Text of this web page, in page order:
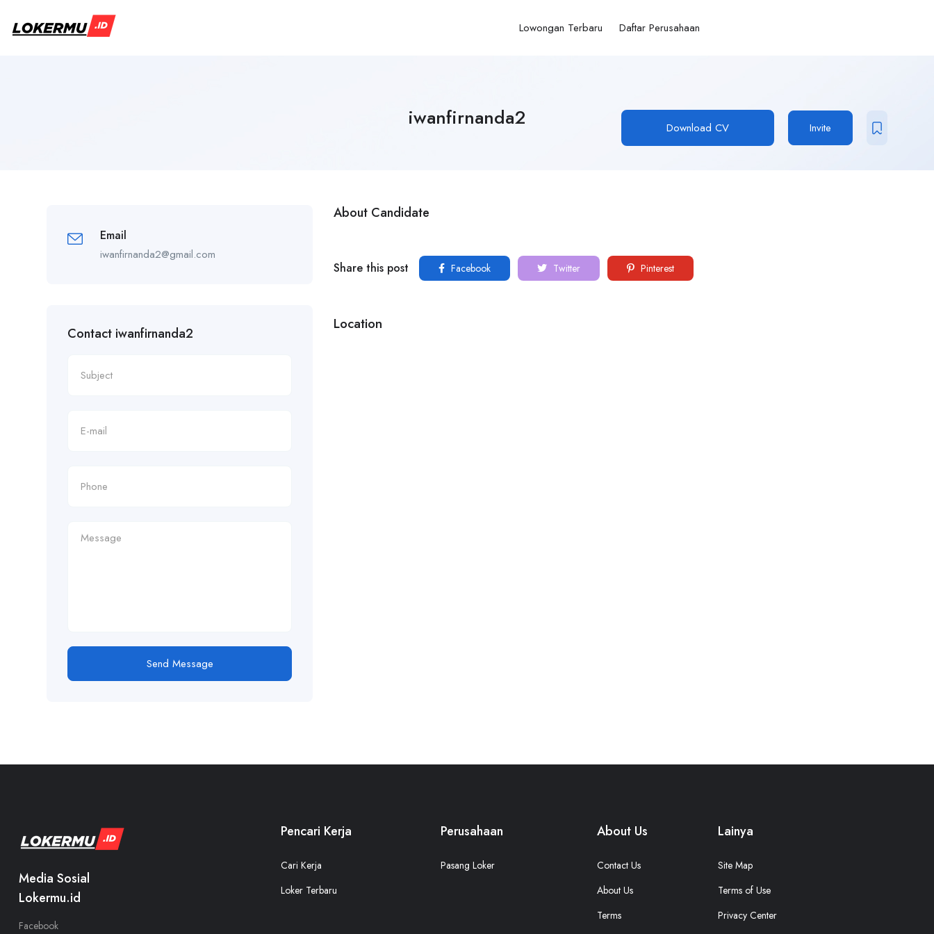
Lowongan Terbaru Daftar Perusahaan
iwanfirnanda2 Download CV Invite
Email
iwanfirnanda2@gmail.com
Contact iwanfirnanda2
Send Message
About Candidate
Share this post Facebook Twitter Pinterest
Location
Media Sosial
Lokermu.id
Facebook
Pencari Kerja
Cari Kerja
Loker Terbaru
Perusahaan
Pasang Loker
About Us
Contact Us
About Us
Terms
Lainya
Site Map
Terms of Use
Privacy Center